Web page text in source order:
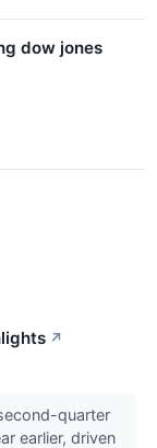
dow jones
↗
quarter
earlier, driven